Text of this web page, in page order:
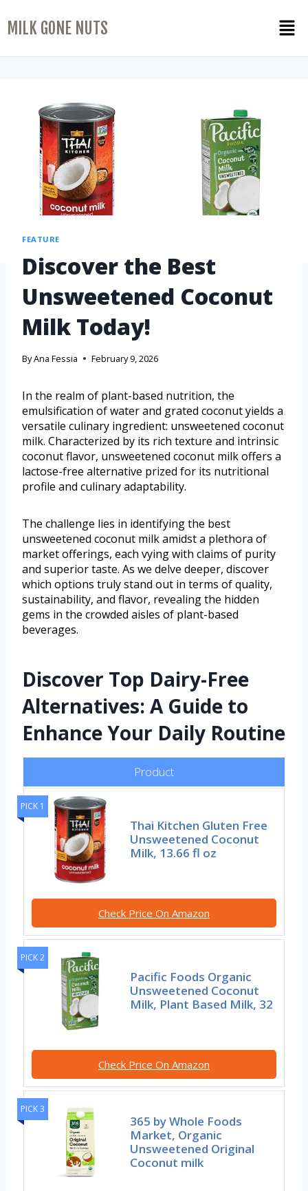
MILK GONE NUTS
FEATURE
Discover the Best
Unsweetened Coconut
Milk Today!
ByAna Fessia February 9, 2026
In the realm of plant-based nutrition, the
emulsification of water and grated coconut yields a
versatile culinary ingredient: unsweetened coconut
milk. Characterized by its rich texture and intrinsic
coconut flavor, unsweetened coconut milk offers a
lactose-free alternative prized for its nutritional
profile and culinary adaptability.
The challenge lies in identifying the best
unsweetened coconut milk amidst a plethora of
market offerings, each vying with claims of purity
and superior taste. As we delve deeper, discover
which options truly stand out in terms of quality,
sustainability, and flavor, revealing the hidden
gems in the crowded aisles of plant-based
beverages.
Discover Top Dairy-Free
Alternatives: A Guide to
Enhance Your Daily Routine
Product
PICK 1
Thai Kitchen Gluten Free
Unsweetened Coconut
Milk, 13.66 fl oz
Check Price On Amazon
PICK 2
Pacific Foods Organic
Unsweetened Coconut
Milk, Plant Based Milk, 32
Check Price On Amazon
PICK 3
365 by Whole Foods
Market, Organic
Unsweetened Original
Coconut milk